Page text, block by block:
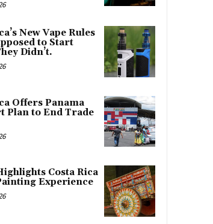
New Vape Rules
to Start
Didn’t.
Offers Panama
Plan to End Trade
Costa Rica
Experience